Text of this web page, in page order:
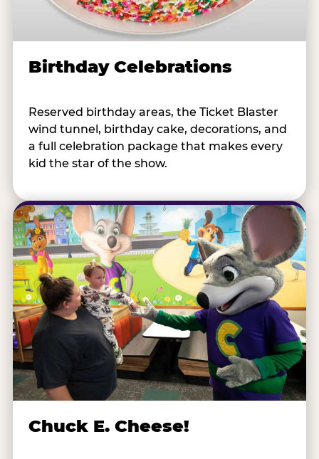
Birthday Celebrations
Reserved birthday areas, the Ticket Blaster
wind tunnel, birthday cake, decorations, and
a full celebration package that makes every
kid the star of the show.
Chuck E. Cheese!